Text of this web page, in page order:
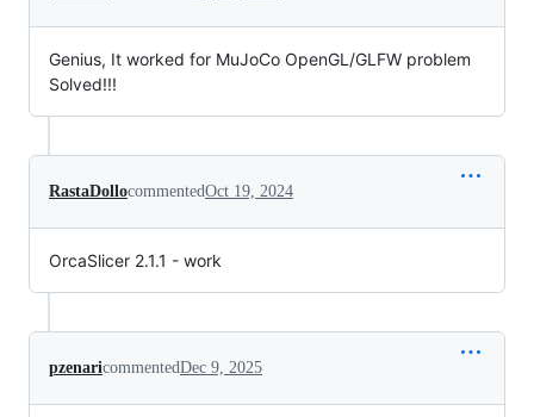
Genius, It worked for MuJoCo OpenGL/GLFW problem
Solved!!!
RastaDollocommentedOct 19, 2024
OrcaSlicer 2.1.1 - work
pzenaricommentedDec 9, 2025